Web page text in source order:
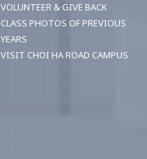
VOLUNTEER & GIVE BACK
CLASS PHOTOS OF PREVIOUS
YEARS
VISIT CHOI HA ROAD CAMPUS